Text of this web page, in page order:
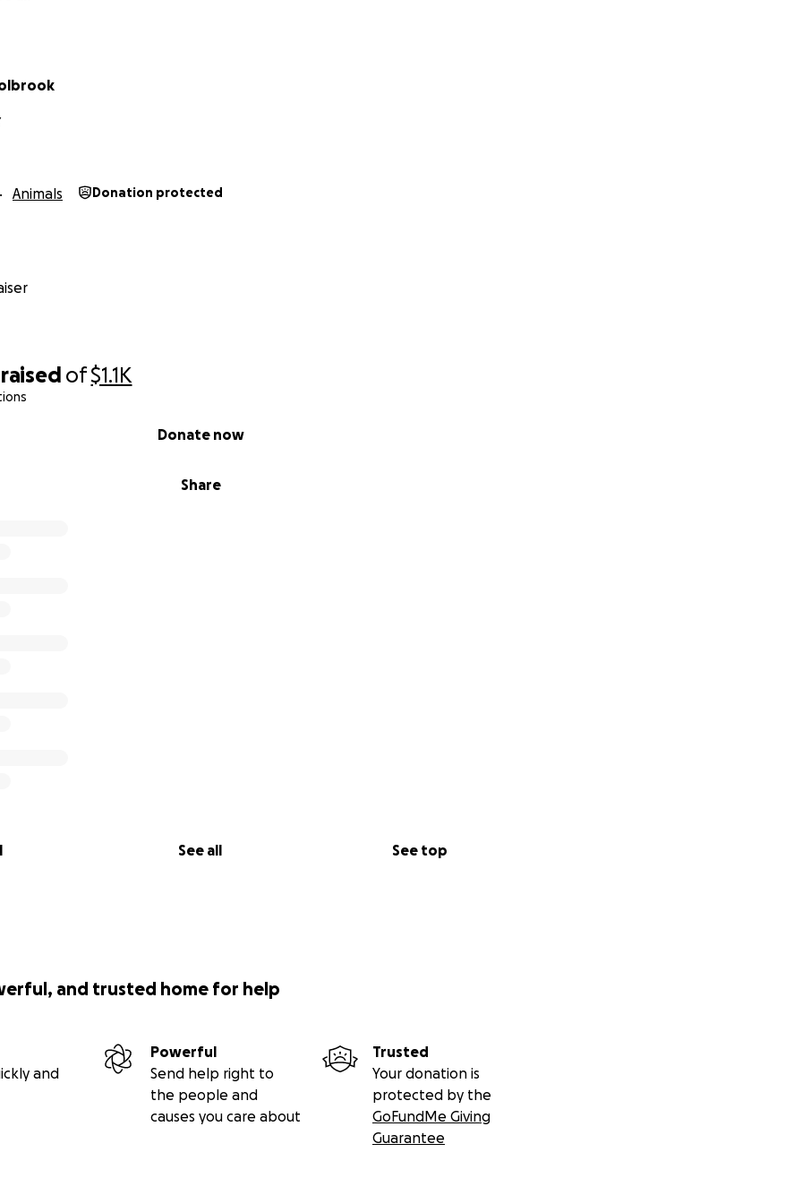
raised of$1.1K
Share
Donate now
See all See top
Animals Donation protected
and trusted home for help
and
Powerful
Send help right to
the people and
causes you care about
Trusted
Your donation is
protected by the
GoFundMe Giving
Guarantee